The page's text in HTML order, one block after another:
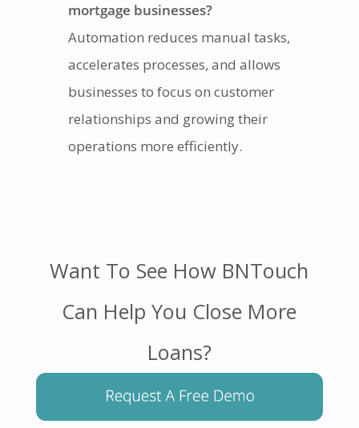
mortgage businesses?
Automation reduces manual tasks,
accelerates processes, and allows
businesses to focus on customer
relationships and growing their
operations more efficiently.
Want To See How BNTouch
Can Help You Close More
Loans?